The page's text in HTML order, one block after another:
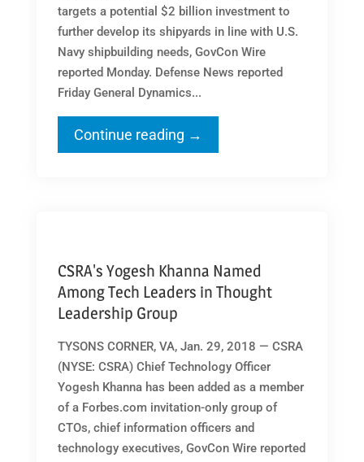
targets a potential $2 billion investment to
further develop its shipyards in line with U.S.
Navy shipbuilding needs, GovCon Wire
reported Monday. Defense News reported
Friday General Dynamics...
Continue reading →
CSRA's Yogesh Khanna Named
Among Tech Leaders in Thought
Leadership Group
TYSONS CORNER, VA, Jan. 29, 2018 — CSRA
(NYSE: CSRA) Chief Technology Officer
Yogesh Khanna has been added as a member
of a Forbes.com invitation-only group of
CTOs, chief information officers and
technology executives, GovCon Wire reported